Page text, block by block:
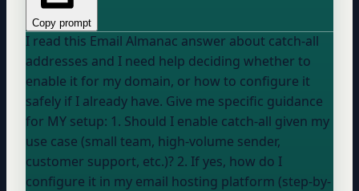
Copy prompt
I read this Email Almanac answer about catch-all
addresses and I need help deciding whether to
enable it for my domain, or how to configure it
safely if I already have. Give me specific guidance
for MY setup: 1. Should I enable catch-all given my
use case (small team, high-volume sender,
customer support, etc.)? 2. If yes, how do I
configure it in my email hosting platform (step-by-